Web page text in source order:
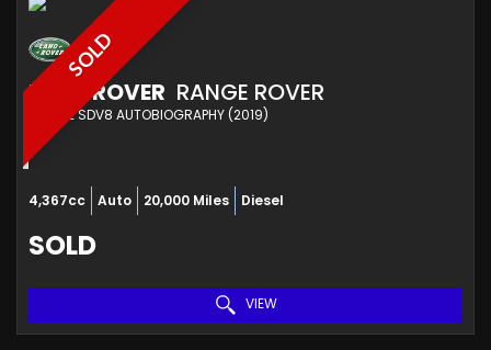
SOLD
LAND ROVER RANGE ROVER
ESTATE SDV8 AUTOBIOGRAPHY (2019)
4,367cc Auto 20,000 Miles Diesel
SOLD
VIEW